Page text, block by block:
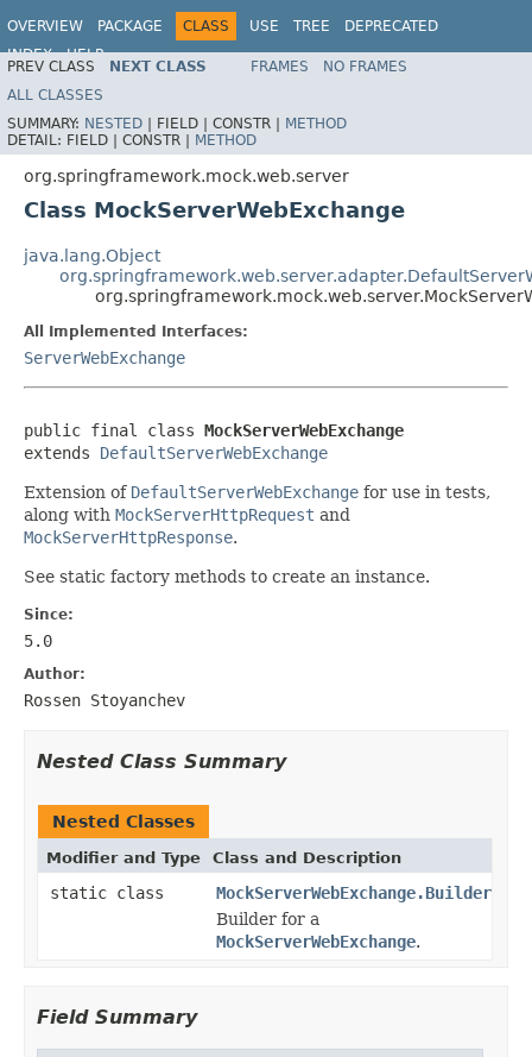
OVERVIEW PACKAGE CLASS USE TREE
DEPRECATED
INDEX
HELP
Spring Framework
PREV CLASS NEXT CLASS FRAMES
NO FRAMES
ALL CLASSES
SUMMARY: NESTED | FIELD | CONSTR | METHOD
DETAIL: FIELD | CONSTR | METHOD
org.springframework.mock.web.server
Class MockServerWebExchange
java.lang.Object
All Implemented Interfaces:
ServerWebExchange
public final class MockServerWebExchange
extends DefaultServerWebExchange
Extension of DefaultServerWebExchange for use in tests,
along with MockServerHttpRequest and
MockServerHttpResponse.
See static factory methods to create an instance.
Since:
5.0
Author:
Rossen Stoyanchev
Nested Class Summary
Nested Classes
Modifier and Type Class and Description
static class
MockServerWebExchange.Builder
Builder for a
MockServerWebExchange.
Field Summary